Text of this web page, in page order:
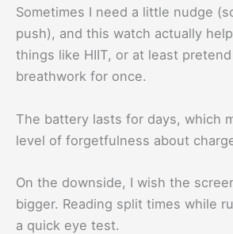
Sometimes I need a little nudge
push), and this watch actually
things like HIIT, or at least
breathwork for once.
The battery lasts for days, which
level of forgetfulness about
On the downside, I wish the
bigger. Reading split times while
a quick eye test.